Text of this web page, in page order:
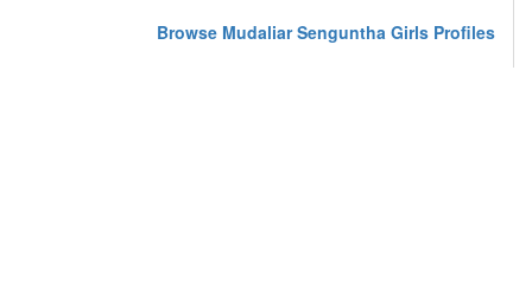
Browse Mudaliar Senguntha Girls Profiles